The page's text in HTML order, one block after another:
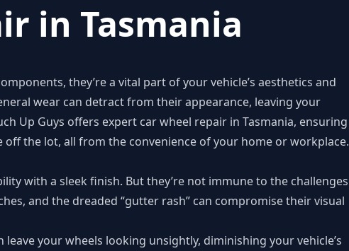
in Tasmania
they’re a vital part of your vehicle’s aesthetics and
wear can detract from their appearance, leaving your
Up Guys offers expert car wheel repair in Tasmania, ensuring
the lot, all from the convenience of your home or workplace.
with a sleek finish. But they’re not immune to the challenges
and the dreaded “gutter rash” can compromise their visual
leave your wheels looking unsightly, diminishing your vehicle’s